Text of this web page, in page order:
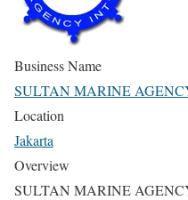
Business Name
SULTAN MARINE
Location
Jakarta
Overview
SULTAN MARINE